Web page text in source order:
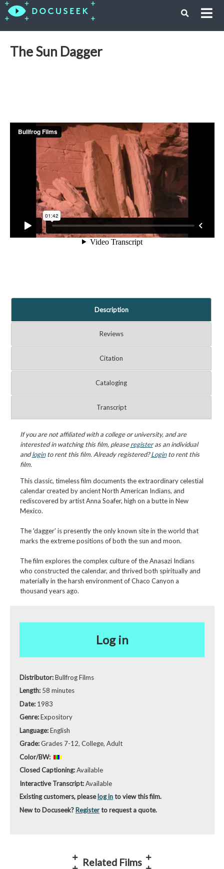
The Sun Dagger
Description
Reviews
Citation
Cataloging
Transcript
If you are not affiliated with a college or university, and are
interested in watching this film, pleaseregisteras an individual
andloginto rent this film. Already registered?Loginto rent this
film.
This classic, timeless film documents the extraordinary celestial
calendar created by ancient North American Indians, and
rediscovered by artist Anna Soafer, high on a butte in New
Mexico.
The 'dagger' is presently the only known site in the world that
marks the extreme positions of both the sun and moon.
The film explores the complex culture of the Anasazi Indians
who constructed the calendar, and thrived both spiritually and
materially in the harsh environment of Chaco Canyon a
thousand years ago.
Log in
Distributor:Bullfrog Films
Length: 58 minutes
Date: 1983
Genre:Expository
Language:English
Grade:Grades 7-12, College, Adult
Color/BW:
Closed Captioning:Available
Interactive Transcript:Available
Existing customers, pleaselog into view this film.
New to Docuseek? Registerto request a quote.
Related Films